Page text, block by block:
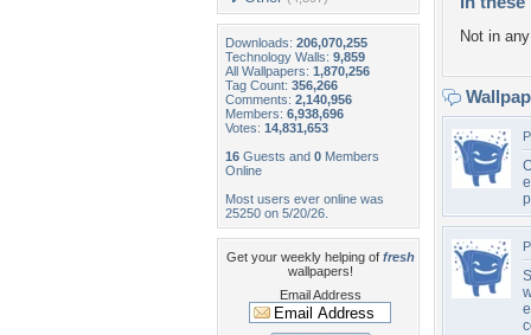
Downloads: 206,070,255
Technology Walls: 9,859
All Wallpapers: 1,870,256
Tag Count: 356,266
Comments: 2,140,956
Members: 6,938,696
Votes: 14,831,653
16 Guests and 0 Members
Online
Most users ever online was
25250 on 5/20/26.
Get your weekly helping of fresh
wallpapers!
Email Address
Not in